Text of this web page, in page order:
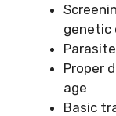
genetic
Proper
age
Basic